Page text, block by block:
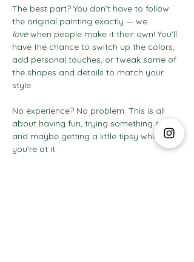
The best part? You don’t have to follow
the original painting exactly — we
love when people make it their own! You’ll
have the chance to switch up the colors,
add personal touches, or tweak some of
the shapes and details to match your
style.
No experience? No problem. This is all
about having fun, trying something new,
and maybe getting a little tipsy while
you're at it.